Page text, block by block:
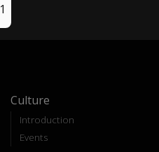
1
Culture
Introduction
Events